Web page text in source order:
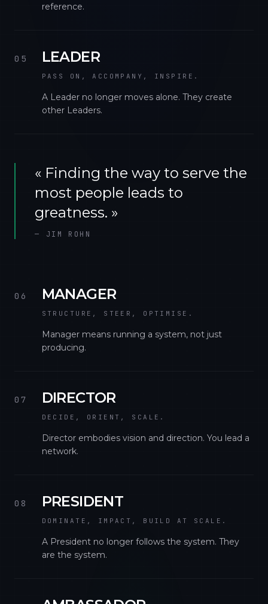
reference.
05 LEADER
PASS ON, ACCOMPANY, INSPIRE.
A Leader no longer moves alone. They create
other Leaders.
« Finding the way to serve the
most people leads to
greatness. »
— JIM ROHN
06 MANAGER
STRUCTURE, STEER, OPTIMISE.
Manager means running a system, not just
producing.
07 DIRECTOR
DECIDE, ORIENT, SCALE.
Director embodies vision and direction. You lead a
network.
08 PRESIDENT
DOMINATE, IMPACT, BUILD AT SCALE.
A President no longer follows the system. They
are the system.